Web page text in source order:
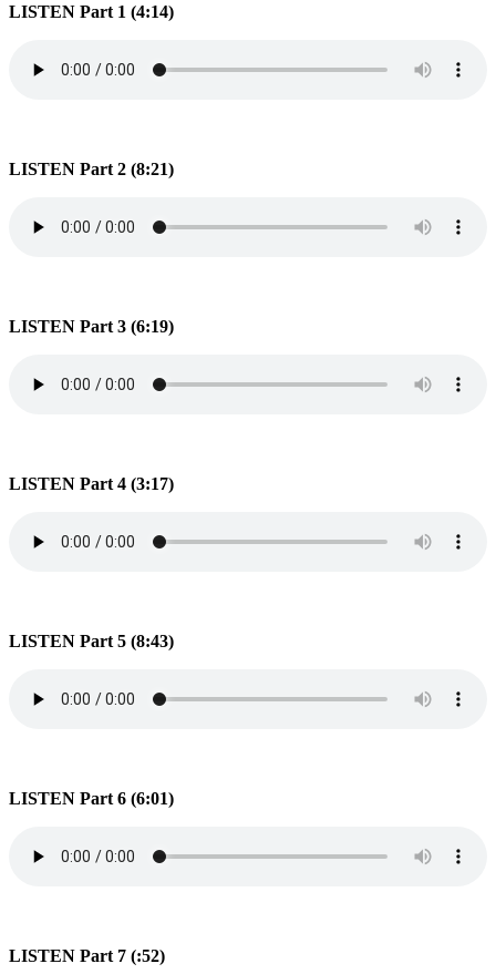
LISTEN Part 1 (4:14)
LISTEN Part 2 (8:21)
LISTEN Part 3 (6:19)
LISTEN Part 4 (3:17)
LISTEN Part 5 (8:43)
LISTEN Part 6 (6:01)
LISTEN Part 7 (:52)